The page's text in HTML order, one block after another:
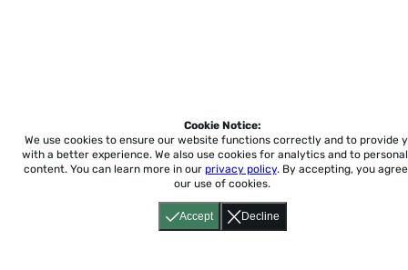
Accept Decline
Cookie Notice:
We use cookies to ensure our website functions correctly and to provide
with a better experience. We also use cookies for analytics and to
content. You can learn more in our privacy policy. By accepting, you
our use of cookies.